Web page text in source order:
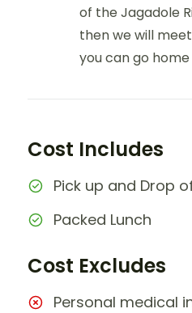
of the Jagadole
then we will
you can go
Cost Includes
Pick up and Drop
Packed Lunch
Cost Excludes
Personal medical